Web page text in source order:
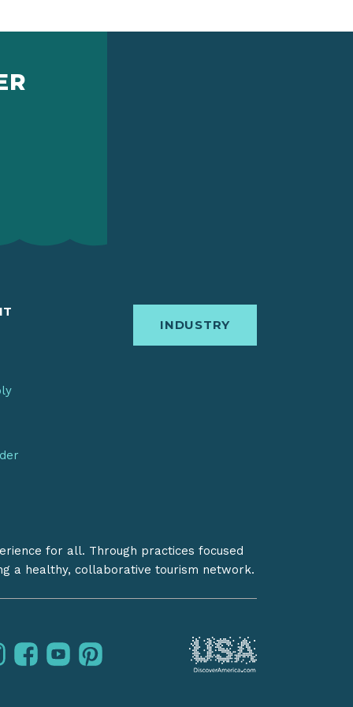
INDUSTRY
for all. Through practices focused
a healthy, collaborative tourism network.
instagramfacebook
youtubepinterest